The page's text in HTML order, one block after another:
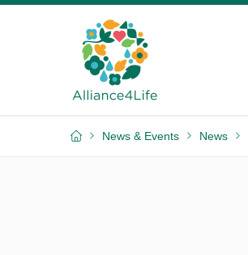
News & Events News